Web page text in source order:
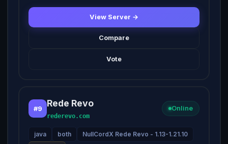
View Server →
Compare
Vote
#9 Rede Revo
rederevo.com
Online
java both
NullCordX Rede Revo - 1.13-1.21.10